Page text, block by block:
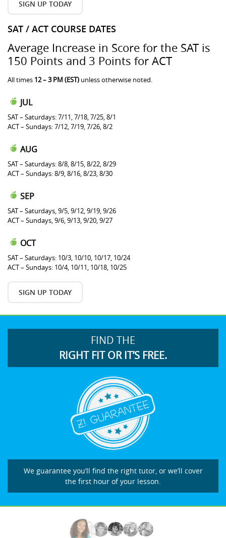
SIGN UP TODAY
SAT / ACT COURSE DATES
Average Increase in Score for the SAT is
150 Points and 3 Points for ACT
All times 12 – 3 PM (EST) unless otherwise noted.
JUL
SAT – Saturdays: 7/11, 7/18, 7/25, 8/1
ACT – Sundays: 7/12, 7/19, 7/26, 8/2
AUG
SAT – Saturdays: 8/8, 8/15, 8/22, 8/29
ACT – Sundays: 8/9, 8/16, 8/23, 8/30
SEP
SAT – Saturdays, 9/5, 9/12, 9/19, 9/26
ACT – Sundays, 9/6, 9/13, 9/20, 9/27
OCT
SAT – Saturdays: 10/3, 10/10, 10/17, 10/24
ACT – Sundays: 10/4, 10/11, 10/18, 10/25
SIGN UP TODAY
FIND THE
RIGHT FIT OR IT’S FREE.
We guarantee you’ll find the right tutor, or we’ll cover
the first hour of your lesson.